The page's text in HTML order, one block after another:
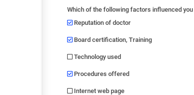
Which of the following factors influenced
Reputation of doctor
Board certification, Training
Technology used
Procedures offered
Internet web page